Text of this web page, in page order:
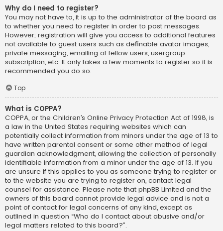
Why do I need to register?
You may not have to, it is up to the administrator of the board as
to whether you need to register in order to post messages.
However; registration will give you access to additional features
not available to guest users such as definable avatar images,
private messaging, emailing of fellow users, usergroup
subscription, etc. It only takes a few moments to register so it is
recommended you do so.
Top
What is COPPA?
COPPA, or the Children’s Online Privacy Protection Act of 1998, is
a law in the United States requiring websites which can
potentially collect information from minors under the age of 13 to
have written parental consent or some other method of legal
guardian acknowledgment, allowing the collection of personally
identifiable information from a minor under the age of 13. If you
are unsure if this applies to you as someone trying to register or
to the website you are trying to register on, contact legal
counsel for assistance. Please note that phpBB Limited and the
owners of this board cannot provide legal advice and is not a
point of contact for legal concerns of any kind, except as
outlined in question “Who do I contact about abusive and/or
legal matters related to this board?”.